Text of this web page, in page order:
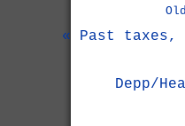
« Past taxes,
Depp/